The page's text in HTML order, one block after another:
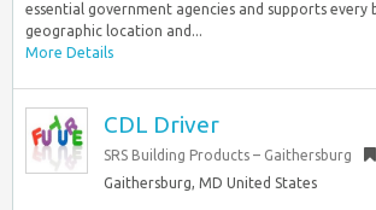
essential government agencies and supports every
geographic location and...
More Details
CDL Driver
SRS Building Products – Gaithersburg
Gaithersburg, MD United States